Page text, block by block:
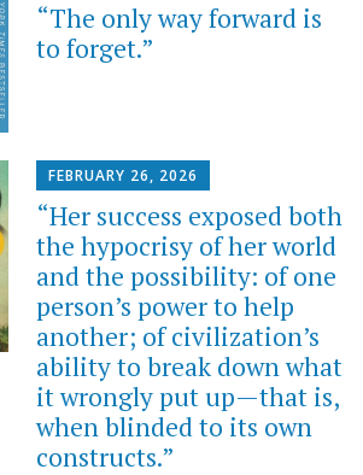
“The only way forward is
to forget.”
FEBRUARY 26, 2026
“Her success exposed both
the hypocrisy of her world
and the possibility: of one
person’s power to help
another; of civilization’s
ability to break down what
it wrongly put up—that is,
when blinded to its own
constructs.”